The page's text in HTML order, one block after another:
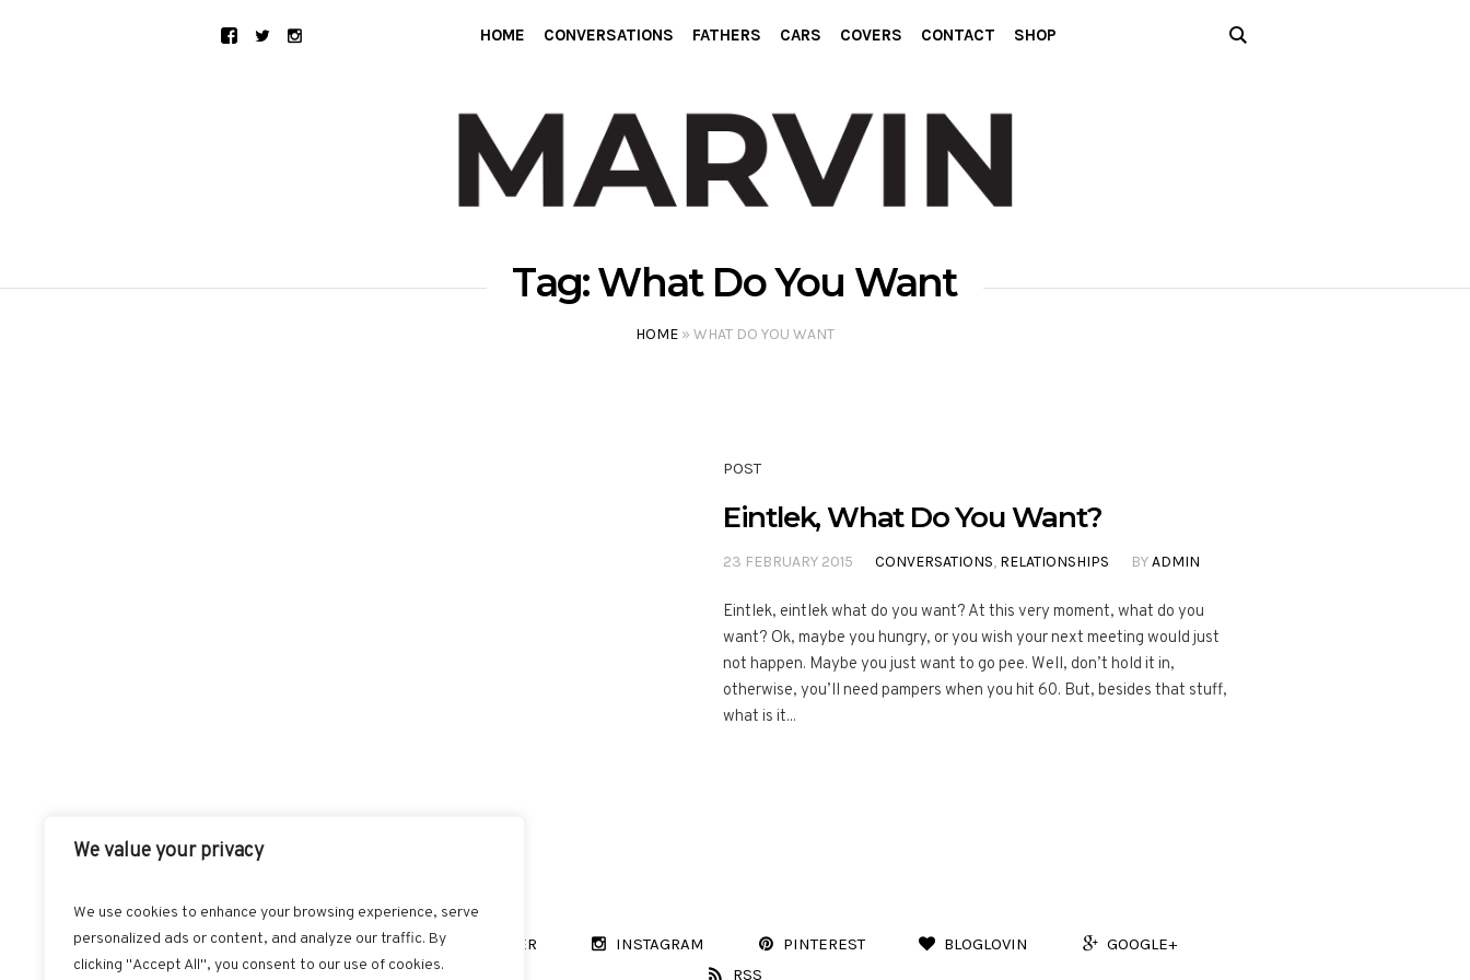
We value your privacy
We use cookies to enhance your browsing experience, serve
personalized ads or content, and analyze our traffic. By
clicking "Accept All", you consent to our use of cookies.
HOME CONVERSATIONS FATHERS CARS COVERS CONTACT SHOP
Tag:What Do You Want
HOME » WHAT DO YOU WANT
POST
Eintlek, What Do You Want?
23 FEBRUARY 2015 CONVERSATIONS, RELATIONSHIPS BYADMIN
Eintlek, eintlek what do you want? At this very moment, what do you
want? Ok, maybe you hungry, or you wish your next meeting would just
not happen. Maybe you just want to go pee. Well, don’t hold it in,
otherwise, you’ll need pampers when you hit 60. But, besides that stuff,
what is it...
FACEBOOK TWITTER INSTAGRAM PINTEREST BLOGLOVIN
GOOGLE+
RSS